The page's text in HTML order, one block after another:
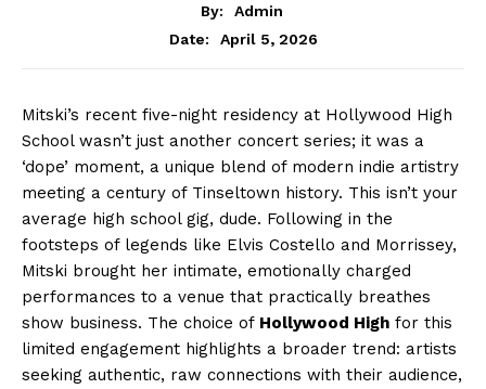
By:
Admin
Date:
April 5, 2026
Mitski’s recent five-night residency at Hollywood High
School wasn’t just another concert series; it was a
‘dope’ moment, a unique blend of modern indie artistry
meeting a century of Tinseltown history. This isn’t your
average high school gig, dude. Following in the
footsteps of legends like Elvis Costello and Morrissey,
Mitski brought her intimate, emotionally charged
performances to a venue that practically breathes
show business. The choice of Hollywood High for this
limited engagement highlights a broader trend: artists
seeking authentic, raw connections with their audience,